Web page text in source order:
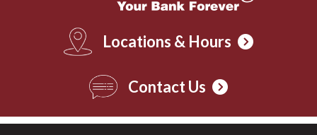
Locations & Hours
Contact Us